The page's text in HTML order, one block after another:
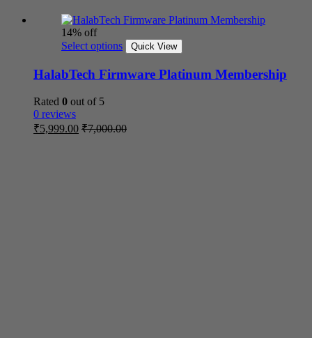
14% off
Select options
Quick View
HalabTech Firmware Platinum Membership
Rated 0 out of 5
0 reviews
₹5,999.00 ₹7,000.00